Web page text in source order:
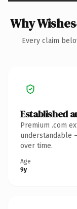
Why
Every claim
Established
Premium .com
understandable
over time.
Age
9y